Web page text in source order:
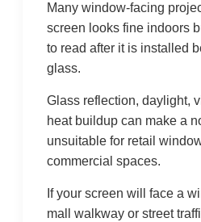
Many window-facing
screen looks fine indoors
to read after it is installed
glass.
Glass reflection, daylight,
heat buildup can make a
unsuitable for retail
commercial spaces.
If your screen will face a
mall walkway or street